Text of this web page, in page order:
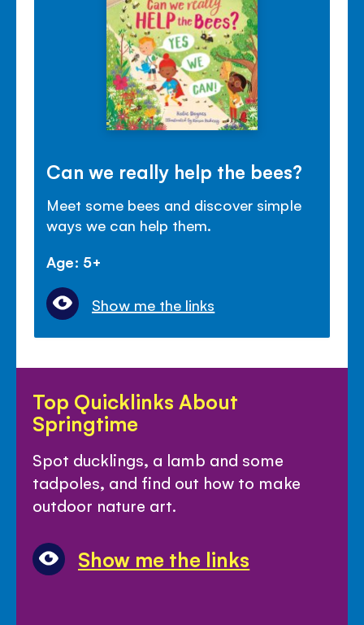
Can we really help the bees?
Meet some bees and discover simple
ways we can help them.
Age: 5+
Show me the links
Top Quicklinks About
Springtime
Spot ducklings, a lamb and some
tadpoles, and find out how to make
outdoor nature art.
Show me the links
Quicklinks
About